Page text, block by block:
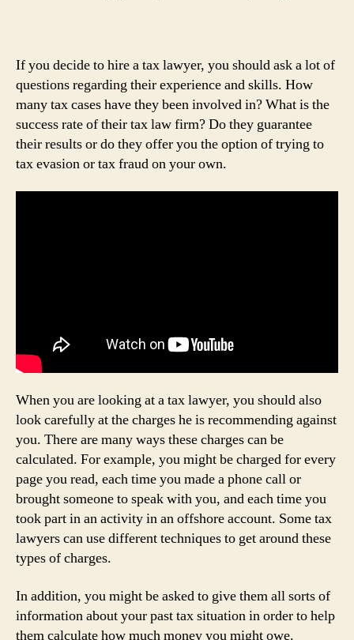
If you decide to hire a tax lawyer, you should ask a lot of
questions regarding their experience and skills. How
many tax cases have they been involved in? What is the
success rate of their tax law firm? Do they guarantee
their results or do they offer you the option of trying to
tax evasion or tax fraud on your own.
When you are looking at a tax lawyer, you should also
look carefully at the charges he is recommending against
you. There are many ways these charges can be
calculated. For example, you might be charged for every
page you read, each time you made a phone call or
brought someone to speak with you, and each time you
took part in an activity in an offshore account. Some tax
lawyers can use different techniques to get around these
types of charges.
In addition, you might be asked to give them all sorts of
information about your past tax situation in order to help
them calculate how much money you might owe.